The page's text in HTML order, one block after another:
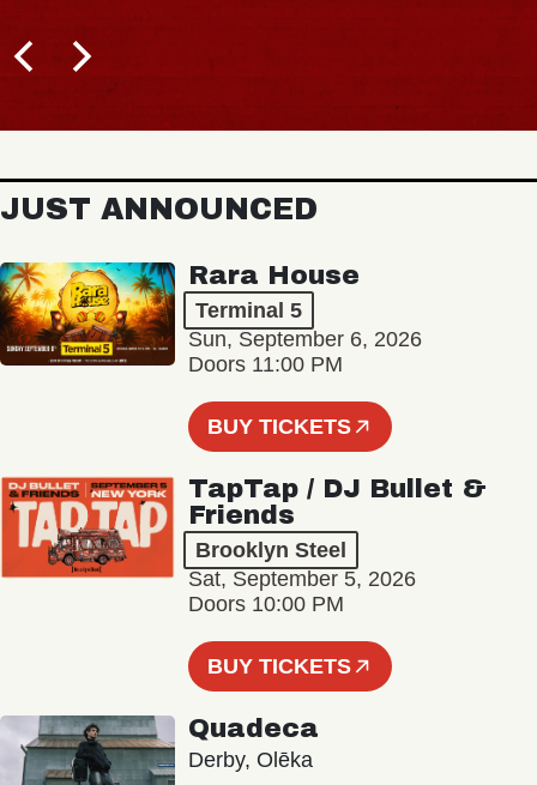
JUST ANNOUNCED
Rara House
Terminal 5
Sun, September 6, 2026
Doors 11:00 PM
BUY TICKETS
TapTap / DJ Bullet &
Friends
Brooklyn Steel
Sat, September 5, 2026
Doors 10:00 PM
BUY TICKETS
Quadeca
Derby, Olēka